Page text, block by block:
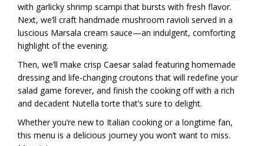
with garlicky shrimp scampi that bursts with fresh flavor.
Next, we’ll craft handmade mushroom ravioli served in a
luscious Marsala cream sauce—an indulgent, comforting
highlight of the evening.
Then, we’ll make crisp Caesar salad featuring homemade
dressing and life-changing croutons that will redefine your
salad game forever, and finish the cooking off with a rich
and decadent Nutella torte that’s sure to delight.
Whether you’re new to Italian cooking or a longtime fan,
this menu is a delicious journey you won’t want to miss.